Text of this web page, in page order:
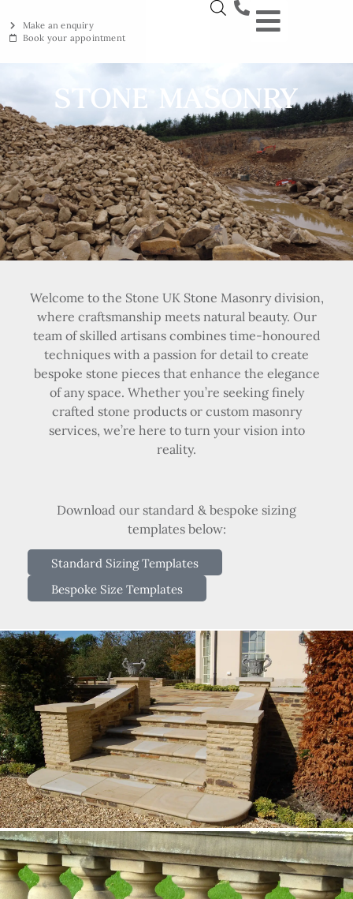
Make an enquiry
Book your appointment
STONE MASONRY
Welcome to the Stone UK Stone Masonry division,
where craftsmanship meets natural beauty. Our
team of skilled artisans combines time-honoured
techniques with a passion for detail to create
bespoke stone pieces that enhance the elegance
of any space. Whether you’re seeking finely
crafted stone products or custom masonry
services, we’re here to turn your vision into
reality.
Download our standard & bespoke sizing
templates below:
Standard Sizing Templates
Bespoke Size Templates